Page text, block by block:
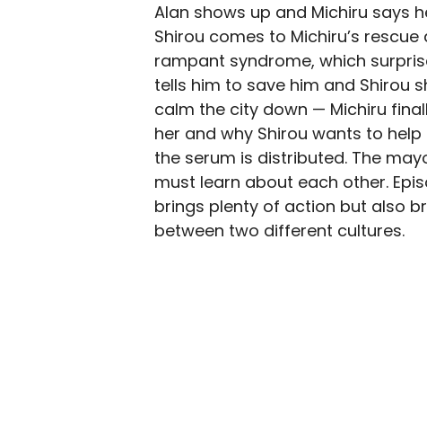
Alan shows up and Michiru says
Shirou comes to Michiru’s
rampant syndrome, which
tells him to save him and Shirou
calm the city down — Michiru
her and why Shirou wants to
the serum is distributed. The
must learn about each other.
brings plenty of action but also
between two different cultures.